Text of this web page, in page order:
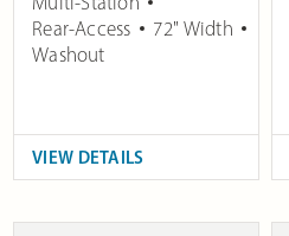
Rear-Access
72" Width
Washout
VIEW DETAILS